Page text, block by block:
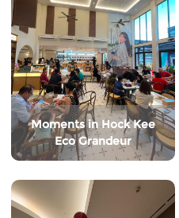
Moments in Hock Kee
Eco Grandeur